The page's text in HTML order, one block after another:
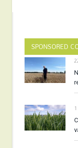
SPONSORED